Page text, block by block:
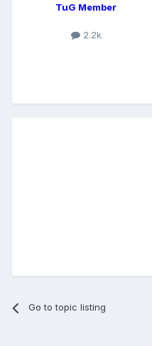
TuG Member
2.2k
Go to topic listing